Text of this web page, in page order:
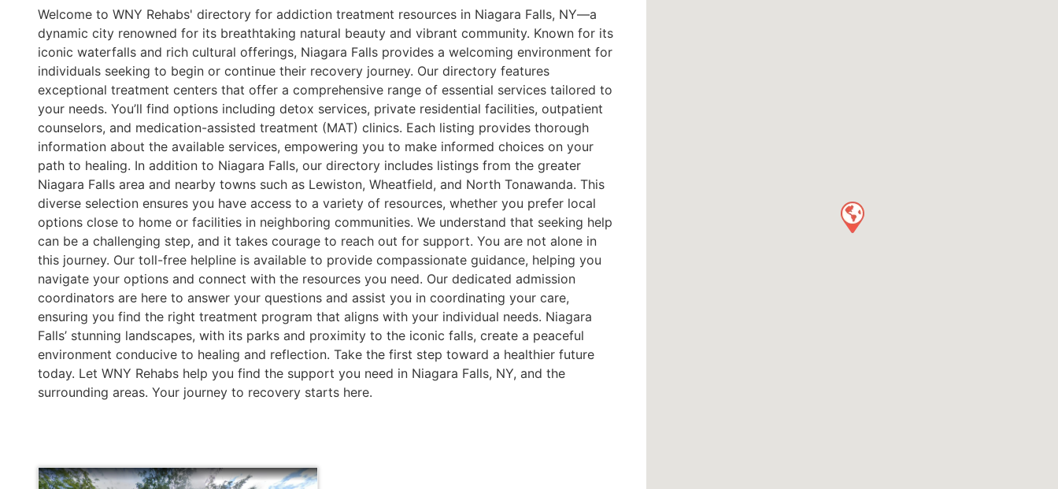
Welcome to WNY Rehabs' directory for addiction treatment resources in Niagara Falls, NY—a
dynamic city renowned for its breathtaking natural beauty and vibrant community. Known for its
iconic waterfalls and rich cultural offerings, Niagara Falls provides a welcoming environment for
individuals seeking to begin or continue their recovery journey. Our directory features
exceptional treatment centers that offer a comprehensive range of essential services tailored to
your needs. You’ll find options including detox services, private residential facilities, outpatient
counselors, and medication-assisted treatment (MAT) clinics. Each listing provides thorough
information about the available services, empowering you to make informed choices on your
path to healing. In addition to Niagara Falls, our directory includes listings from the greater
Niagara Falls area and nearby towns such as Lewiston, Wheatfield, and North Tonawanda. This
diverse selection ensures you have access to a variety of resources, whether you prefer local
options close to home or facilities in neighboring communities. We understand that seeking help
can be a challenging step, and it takes courage to reach out for support. You are not alone in
this journey. Our toll-free helpline is available to provide compassionate guidance, helping you
navigate your options and connect with the resources you need. Our dedicated admission
coordinators are here to answer your questions and assist you in coordinating your care,
ensuring you find the right treatment program that aligns with your individual needs. Niagara
Falls’ stunning landscapes, with its parks and proximity to the iconic falls, create a peaceful
environment conducive to healing and reflection. Take the first step toward a healthier future
today. Let WNY Rehabs help you find the support you need in Niagara Falls, NY, and the
surrounding areas. Your journey to recovery starts here.